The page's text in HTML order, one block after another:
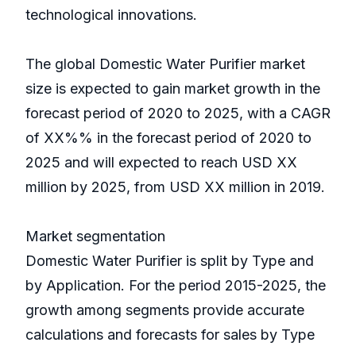
technological innovations.
The global Domestic Water Purifier market
size is expected to gain market growth in the
forecast period of 2020 to 2025, with a CAGR
of XX%% in the forecast period of 2020 to
2025 and will expected to reach USD XX
million by 2025, from USD XX million in 2019.
Market segmentation
Domestic Water Purifier is split by Type and
by Application. For the period 2015-2025, the
growth among segments provide accurate
calculations and forecasts for sales by Type